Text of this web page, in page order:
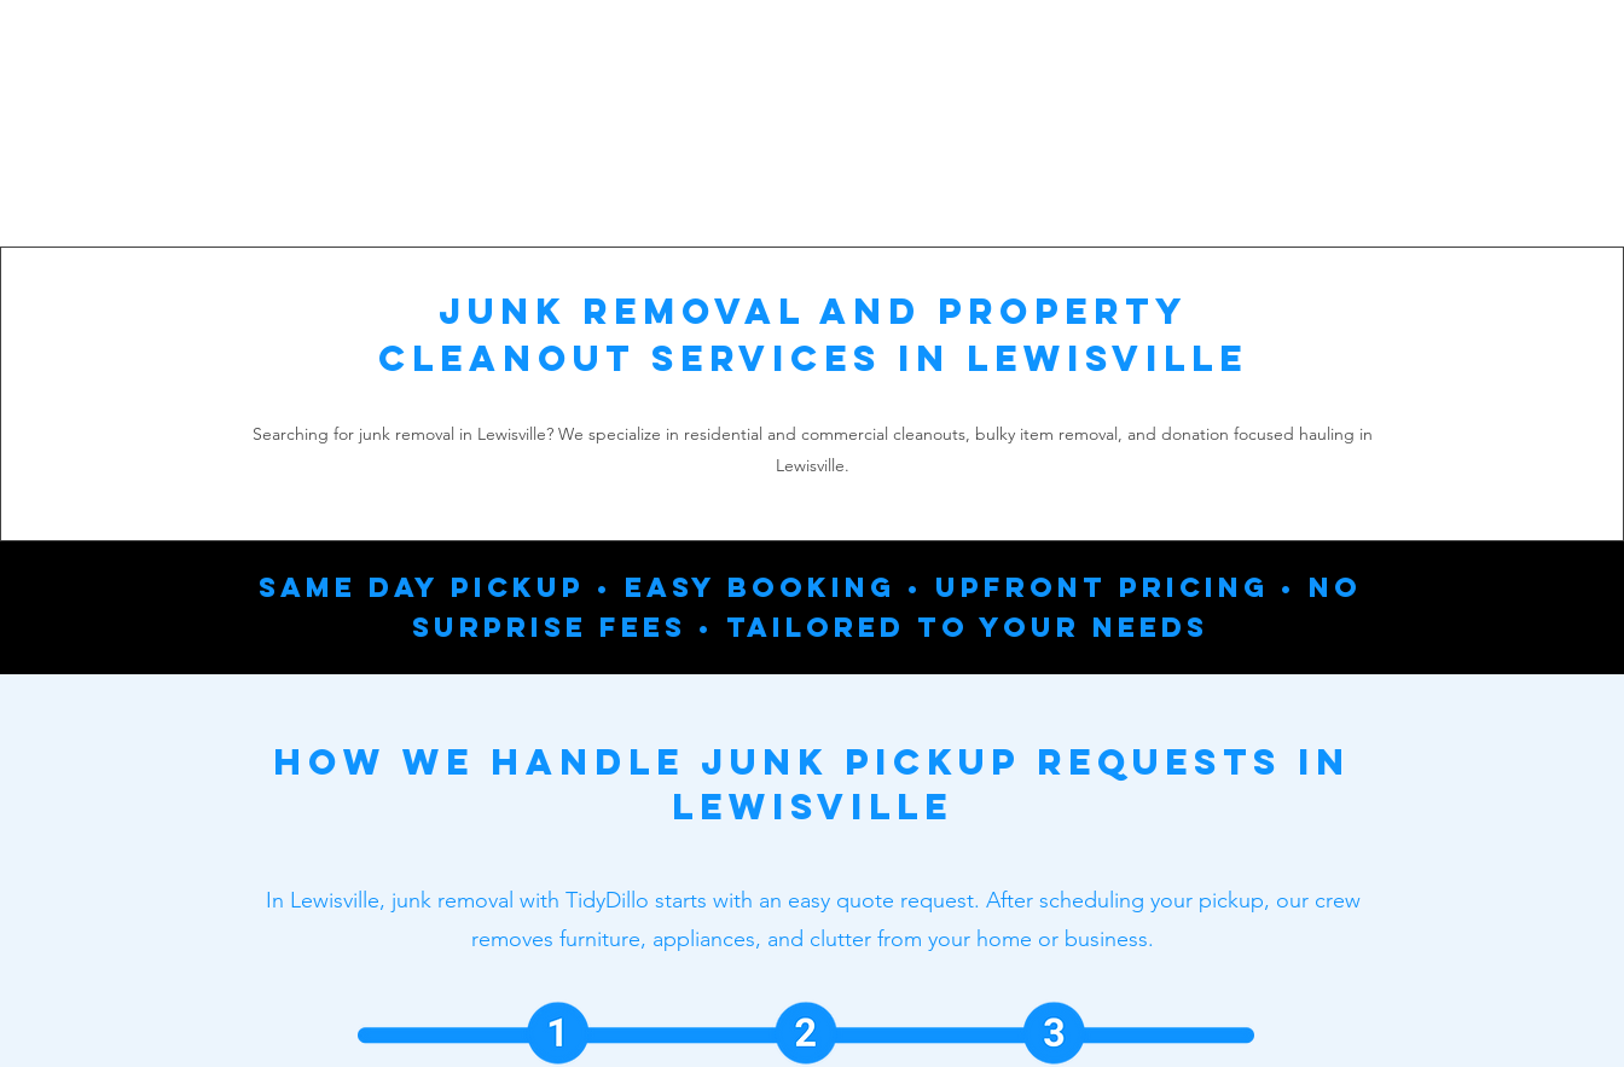
Junk Removal and Property
Cleanout Services in Lewisville
Searching for junk removal in Lewisville? We specialize in residential and commercial cleanouts, bulky item removal, and donation focused hauling in
Lewisville.
Same Day Pickup • Easy Booking • Upfront Pricing • No
Surprise Fees • Tailored To Your Needs
How We Handle Junk Pickup Requests in
Lewisville
In Lewisville, junk removal with TidyDillo starts with an easy quote request. After scheduling your pickup, our crew
removes furniture, appliances, and clutter from your home or business.